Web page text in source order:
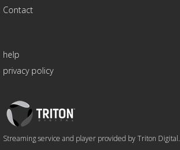
Contact
help
privacy policy
Triton
Logo
Streaming service and player provided by Triton Digital.